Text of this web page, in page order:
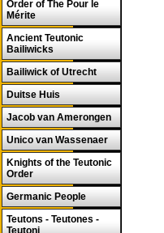
Order of The Pour le
Mérite
Ancient Teutonic
Bailiwicks
Bailiwick of Utrecht
Duitse Huis
Jacob van Amerongen
Unico van Wassenaer
Knights of the Teutonic
Order
Germanic People
Teutons - Teutones -
Teutoni